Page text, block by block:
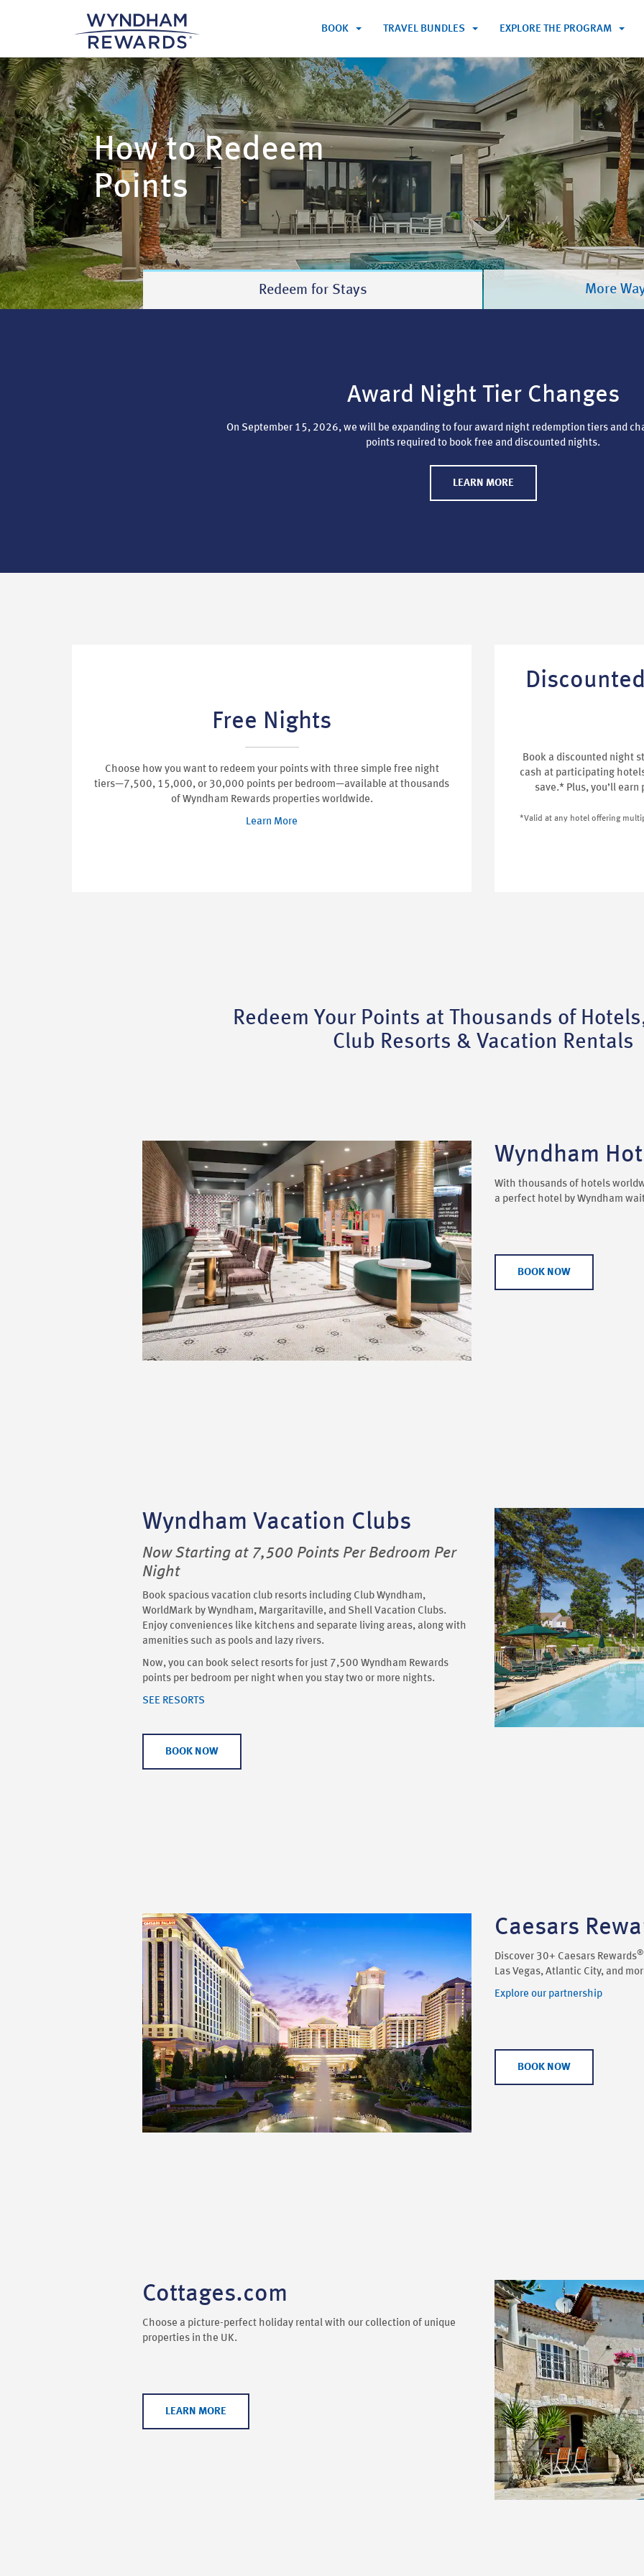
BOOK TRAVEL BUNDLES EXPLORE THE PROGRAM
How to Redeem
Points
Redeem for Stays More
Award Night Tier Changes
On September 15, 2026, we will be expanding to four award night redemption tiers and
points required to book free and discounted nights.
LEARN MORE
Free Nights
Choose how you want to redeem your points with three simple free night
tiers—7,500, 15,000, or 30,000 points per bedroom—available at thousands
of Wyndham Rewards properties worldwide.
Learn More
Book a discounted night
cash at participating
save.* Plus, you’ll
*Valid at any hotel offering
Redeem Your Points at Thousands of
Club Resorts & Vacation Rentals
Wyndham
With thousands of hotels
a perfect hotel by Wyndham
BOOK NOW
Wyndham Vacation Clubs
Now Starting at 7,500 Points Per Bedroom Per
Night
Book spacious vacation club resorts including Club Wyndham,
WorldMark by Wyndham, Margaritaville, and Shell Vacation Clubs.
Enjoy conveniences like kitchens and separate living areas, along with
amenities such as pools and lazy rivers.
Now, you can book select resorts for just 7,500 Wyndham Rewards
points per bedroom per night when you stay two or more nights.
SEE RESORTS
BOOK NOW
Caesars
Discover 30+ Caesars Rewards®
Las Vegas, Atlantic City, and
Explore our partnership
BOOK NOW
Cottages.com
Choose a picture-perfect holiday rental with our collection of unique
properties in the UK.
LEARN MORE